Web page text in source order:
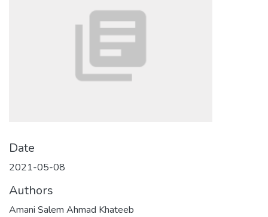
Date
2021-05-08
Authors
Amani Salem Ahmad Khateeb